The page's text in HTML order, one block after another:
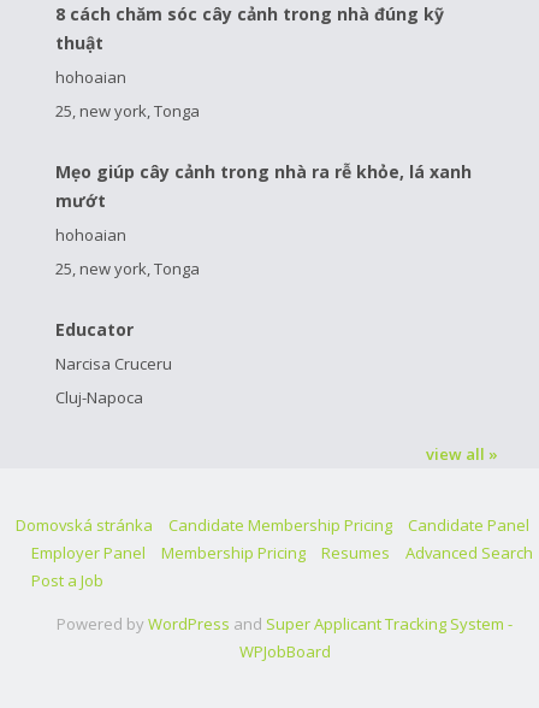
8 cách chăm sóc cây cảnh trong nhà đúng kỹ
thuật
hohoaian
25, new york, Tonga
Mẹo giúp cây cảnh trong nhà ra rễ khỏe, lá xanh
mướt
hohoaian
25, new york, Tonga
Educator
Narcisa Cruceru
Cluj-Napoca
view all »
Domovská stránka Candidate Membership Pricing
Candidate Panel
Employer Panel
Membership Pricing Resumes
Advanced Search
Post a Job
Powered byWordPress and Super Applicant Tracking System -
WPJobBoard